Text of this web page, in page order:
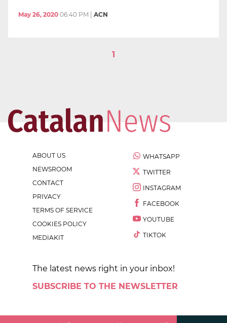
May 26, 2020 06:40 PM | ACN
1
ABOUT US
NEWSROOM
CONTACT
PRIVACY
TERMS OF SERVICE
COOKIES POLICY
MEDIAKIT
WHATSAPP
TWITTER
INSTAGRAM
FACEBOOK
YOUTUBE
TIKTOK
The latest news right in your inbox!
SUBSCRIBE TO THE NEWSLETTER